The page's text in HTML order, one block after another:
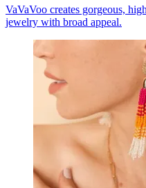
VaVaVoo creates gorgeous,
jewelry with broad appeal.